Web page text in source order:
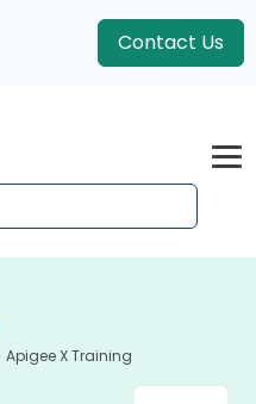
Contact Us
Apigee X Training